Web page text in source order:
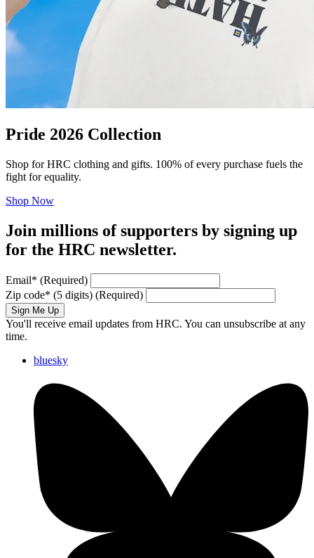
Pride 2026 Collection
Shop for HRC clothing and gifts. 100% of every purchase fuels the
fight for equality.
Shop Now
Join millions of supporters by signing up
for the HRC newsletter.
Email* (Required)
Zip code* (5 digits) (Required)
Sign Me Up
You'll receive email updates from HRC. You can unsubscribe at any
time.
bluesky